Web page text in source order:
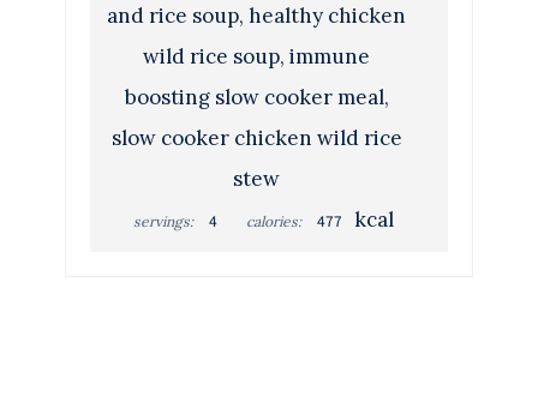
and rice soup, healthy chicken
wild rice soup, immune
boosting slow cooker meal,
slow cooker chicken wild rice
stew
servings: 4 calories: 477 kcal